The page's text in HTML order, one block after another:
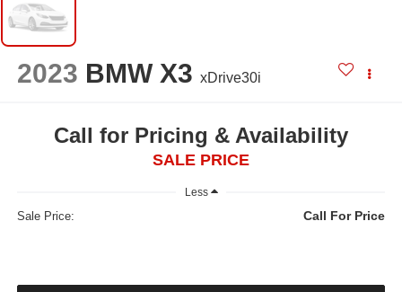
2023 BMW X3 xDrive30i
Call for Pricing & Availability
SALE PRICE
Less
Sale Price: Call For Price